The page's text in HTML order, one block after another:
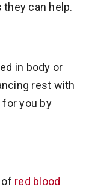
can help.
in body or
rest with
for you by
of red blood